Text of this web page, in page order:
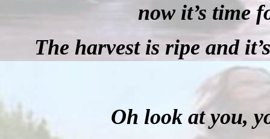
now it’s time
The harvest is ripe and
Oh look at you,